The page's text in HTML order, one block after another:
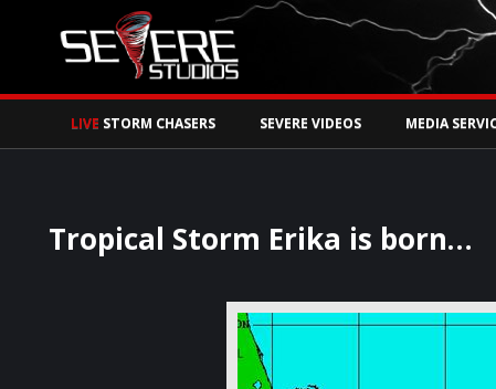
Watch Storm
LIVE STORM CHASERS SEVERE VIDEOS MEDIA
Tropical Storm Erika is born…